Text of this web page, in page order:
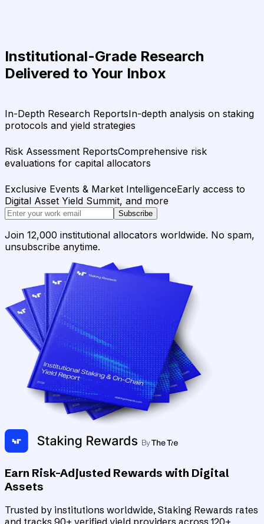
Institutional-Grade Research
Delivered to Your Inbox
In-Depth Research ReportsIn-depth analysis on staking
protocols and yield strategies
Risk Assessment ReportsComprehensive risk
evaluations for capital allocators
Exclusive Events & Market IntelligenceEarly access to
Digital Asset Yield Summit, and more
Subscribe
Join 12,000 institutional allocators worldwide. No spam,
unsubscribe anytime.
Earn Risk-Adjusted Rewards with Digital
Assets
Trusted by institutions worldwide, Staking Rewards rates